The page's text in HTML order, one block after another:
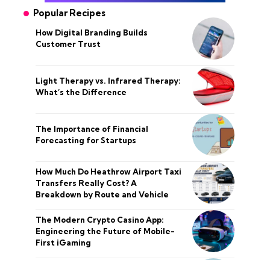
Popular Recipes
How Digital Branding Builds
Customer Trust
Light Therapy vs. Infrared Therapy:
What’s the Difference
The Importance of Financial
Forecasting for Startups
How Much Do Heathrow Airport Taxi
Transfers Really Cost? A
Breakdown by Route and Vehicle
The Modern Crypto Casino App:
Engineering the Future of Mobile-
First iGaming